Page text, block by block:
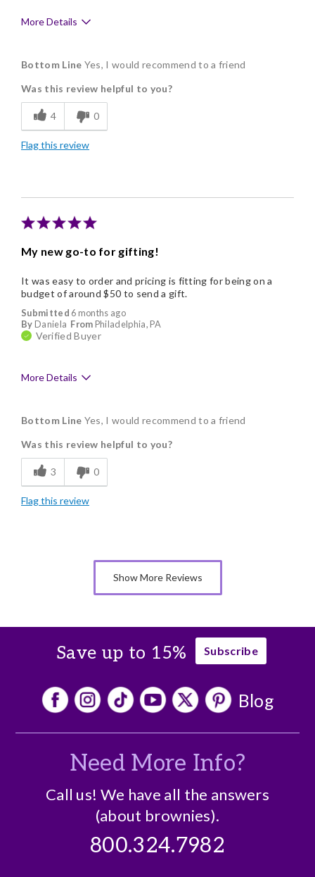
More Details
Delicious
Freshness
Good Value
Individually Wrapped
Bottom Line Yes, I would recommend to a friend
Was this review helpful to you?
4 0
Flag this review
My new go-to for gifting!
Submitted 6 months ago
By Daniela From Philadelphia, PA
Verified Buyer
It was easy to order and pricing is fitting for being on a
budget of around $50 to send a gift.
More Details
Good Value
Individually Wrapped
Memorable Gift
Nice Presentation
Bottom Line Yes, I would recommend to a friend
Was this review helpful to you?
3 0
Flag this review
Show More Reviews
Save up to 15% Subscribe
Blog
Need More Info?
Call us! We have all the answers
(about brownies).
800.324.7982